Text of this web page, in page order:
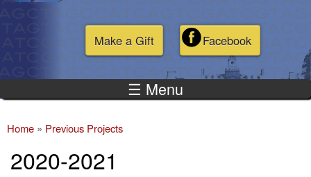
Make a Gift Facebook
☰ Menu
You are here
Home » Previous Projects
2020-2021